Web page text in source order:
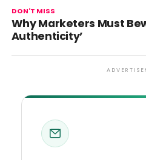
DON'T MISS
Why Marketers Must
Authenticity’